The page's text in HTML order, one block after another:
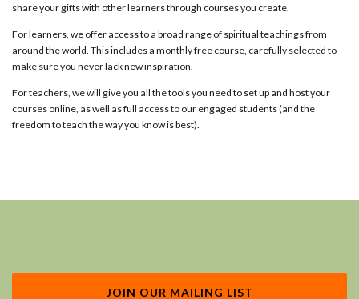
share your gifts with other learners through courses you create.
For learners, we offer access to a broad range of spiritual teachings from
around the world. This includes a monthly free course, carefully selected to
make sure you never lack new inspiration.
For teachers, we will give you all the tools you need to set up and host your
courses online, as well as full access to our engaged students (and the
freedom to teach the way you know is best).
JOIN OUR MAILING LIST